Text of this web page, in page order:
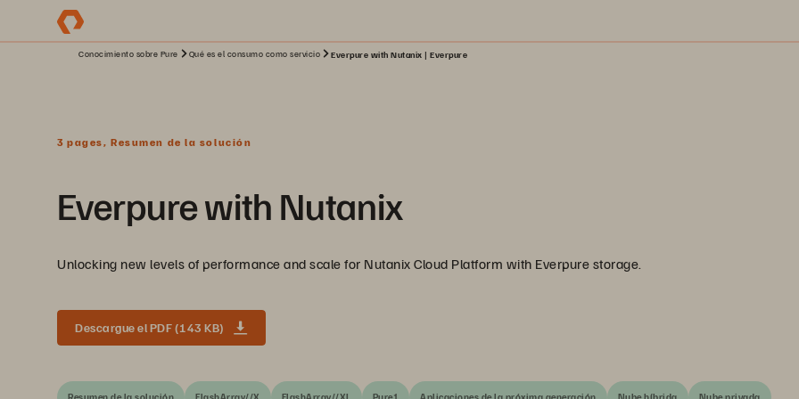
Conocimiento sobre Pure Qué es el consumo como servicio Everpure with Nutanix | Everpure
3 pages, Resumen de la solución
Everpure with Nutanix
Unlocking new levels of performance and scale for Nutanix Cloud Platform with Everpure storage.
Descargue el PDF (143 KB)